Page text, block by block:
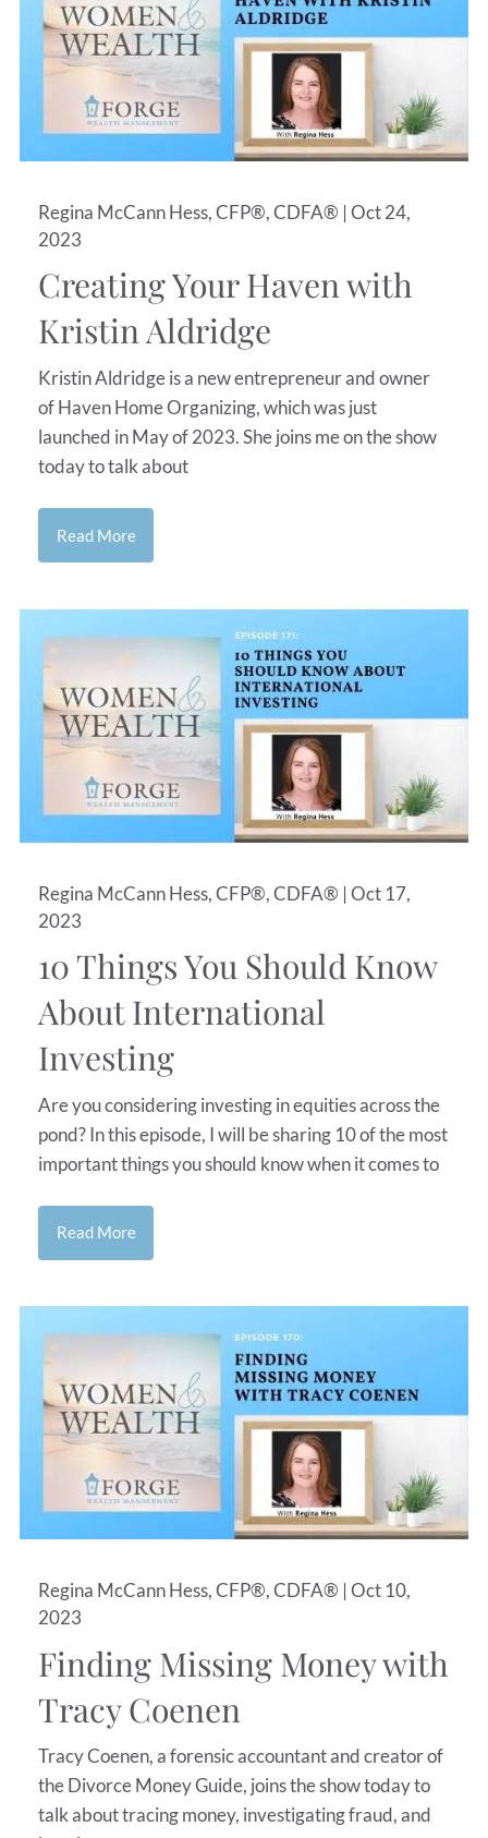
Regina McCann Hess, CFP®, CDFA® |Oct 24,
2023
Creating Your Haven with
Kristin Aldridge
Kristin Aldridge is a new entrepreneur and owner
of Haven Home Organizing, which was just
launched in May of 2023. She joins me on the show
today to talk about
Read More
Regina McCann Hess, CFP®, CDFA® |Oct 17,
2023
10 Things You Should Know
About International
Investing
Are you considering investing in equities across the
pond? In this episode, I will be sharing 10 of the most
important things you should know when it comes to
Read More
Regina McCann Hess, CFP®, CDFA® |Oct 10,
2023
Finding Missing Money with
Tracy Coenen
Tracy Coenen, a forensic accountant and creator of
the Divorce Money Guide, joins the show today to
talk about tracing money, investigating fraud, and